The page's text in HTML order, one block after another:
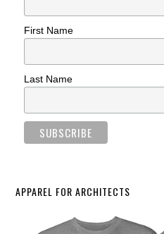
First Name
Last Name
APPAREL FOR ARCHITECTS